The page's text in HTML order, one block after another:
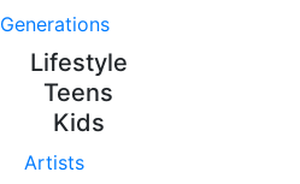
Generations
Lifestyle
Teens
Kids
Artists